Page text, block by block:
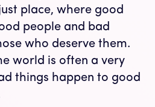
place, where good
people and bad
who deserve them.
world is often a very
things happen to good